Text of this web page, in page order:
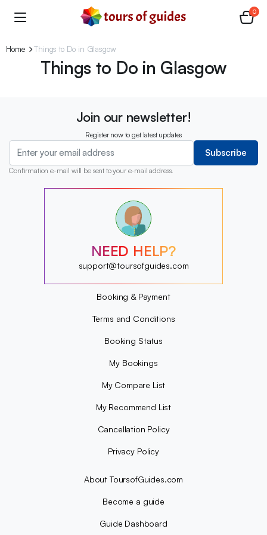
0
Home Things to Do in Glasgow
Things to Do in Glasgow
Join our newsletter!
Register now to get latest updates
Subscribe
Confirmation e-mail will be sent to your e-mail address.
?
?
?
?
?
?
NEED HELP?
support@toursofguides.com
Booking & Payment
Terms and Conditions
Booking Status
My Bookings
My Compare List
My Recommend List
Cancellation Policy
Privacy Policy
About ToursofGuides.com
Become a guide
Guide Dashboard